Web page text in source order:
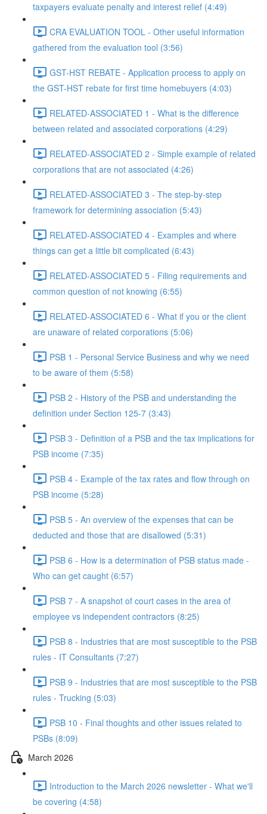
taxpayers evaluate penalty and interest relief (4:49)
CRA EVALUATION TOOL - Other useful information
gathered from the evaluation tool (3:56)
GST-HST REBATE - Application process to apply on
the GST-HST rebate for first time homebuyers (4:03)
RELATED-ASSOCIATED 1 - What is the difference
between related and associated corporations (4:29)
RELATED-ASSOCIATED 2 - Simple example of related
corporations that are not associated (4:26)
RELATED-ASSOCIATED 3 - The step-by-step
framework for determining association (5:43)
RELATED-ASSOCIATED 4 - Examples and where
things can get a little bit complicated (6:43)
RELATED-ASSOCIATED 5 - Filing requirements and
common question of not knowing (6:55)
RELATED-ASSOCIATED 6 - What if you or the client
are unaware of related corporations (5:06)
PSB 1 - Personal Service Business and why we need
to be aware of them (5:58)
PSB 2 - History of the PSB and understanding the
definition under Section 125-7 (3:43)
PSB 3 - Definition of a PSB and the tax implications for
PSB income (7:35)
PSB 4 - Example of the tax rates and flow through on
PSB income (5:28)
PSB 5 - An overview of the expenses that can be
deducted and those that are disallowed (5:31)
PSB 6 - How is a determination of PSB status made -
Who can get caught (6:57)
PSB 7 - A snapshot of court cases in the area of
employee vs independent contractors (8:25)
PSB 8 - Industries that are most susceptible to the PSB
rules - IT Consultants (7:27)
PSB 9 - Industries that are most susceptible to the PSB
rules - Trucking (5:03)
PSB 10 - Final thoughts and other issues related to
PSBs (8:09)
March 2026
Introduction to the March 2026 newsletter - What we'll
be covering (4:58)